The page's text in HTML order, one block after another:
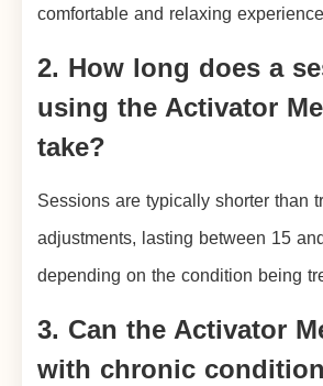
comfortable and relaxing
2. How long does a
using the Activator
take?
Sessions are typically shorter than
adjustments, lasting between 15
depending on the condition being
3. Can the Activator
with chronic